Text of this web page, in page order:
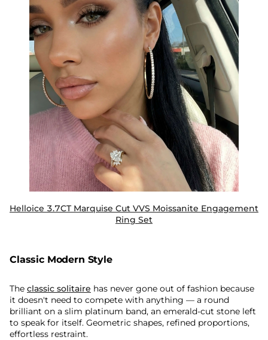
Helloice 3.7CT Marquise Cut VVS Moissanite Engagement
Ring Set
Classic Modern Style
The classic solitaire has never gone out of fashion because
it doesn't need to compete with anything — a round
brilliant on a slim platinum band, an emerald-cut stone left
to speak for itself. Geometric shapes, refined proportions,
effortless restraint.